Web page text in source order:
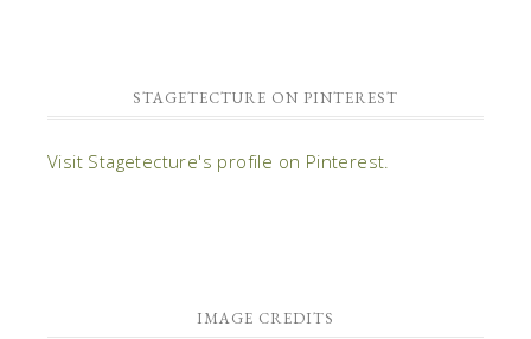
STAGETECTURE ON PINTEREST
Visit Stagetecture's profile on Pinterest.
IMAGE CREDITS